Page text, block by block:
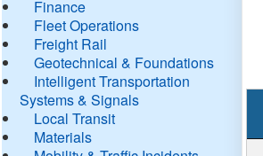
Finance
Fleet Operations
Freight Rail
Geotechnical & Foundations
Intelligent Transportation
Systems & Signals
Local Transit
Materials